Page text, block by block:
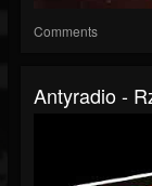
Comments
Antyradio -